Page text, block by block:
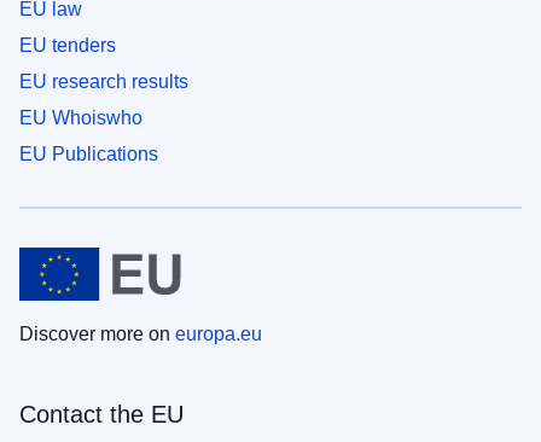
EU law
EU tenders
EU research results
EU Whoiswho
EU Publications
Discover more on europa.eu
Contact the EU